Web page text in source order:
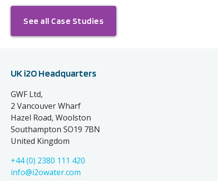
See all Case Studies
UK i2O Headquarters
GWF Ltd,
2 Vancouver Wharf
Hazel Road, Woolston
Southampton SO19 7BN
United Kingdom
+44 (0) 2380 111 420
info@i2owater.com